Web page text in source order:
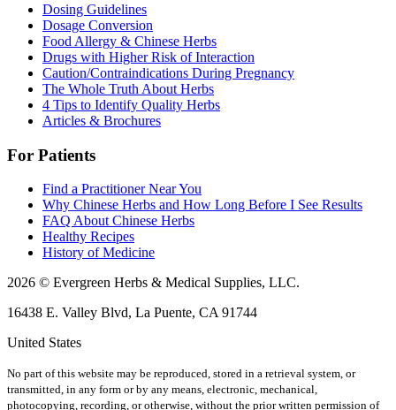
Dosing Guidelines
Dosage Conversion
Food Allergy & Chinese Herbs
Drugs with Higher Risk of Interaction
Caution/Contraindications During Pregnancy
The Whole Truth About Herbs
4 Tips to Identify Quality Herbs
Articles & Brochures
For Patients
Find a Practitioner Near You
Why Chinese Herbs and How Long Before I See Results
FAQ About Chinese Herbs
Healthy Recipes
History of Medicine
2026 © Evergreen Herbs & Medical Supplies, LLC.
16438 E. Valley Blvd, La Puente, CA 91744
United States
No part of this website may be reproduced, stored in a retrieval system, or
transmitted, in any form or by any means, electronic, mechanical,
photocopying, recording, or otherwise, without the prior written permission of